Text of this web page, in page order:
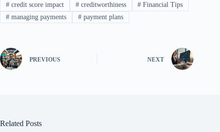
#credit score impact #creditworthiness # Financial Tips
#managing payments #payment plans
PREVIOUS NEXT
Related Posts